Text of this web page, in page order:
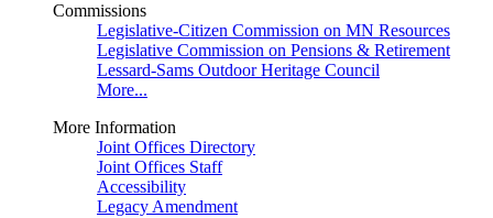
Commissions
Legislative-Citizen Commission on MN Resources
Legislative Commission on Pensions & Retirement
Lessard-Sams Outdoor Heritage Council
More...
More Information
Joint Offices Directory
Joint Offices Staff
Accessibility
Legacy Amendment